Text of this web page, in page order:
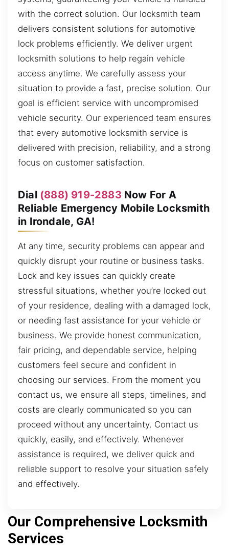
with the correct solution. Our locksmith team
delivers consistent solutions for automotive
lock problems efficiently. We deliver urgent
locksmith solutions to help regain vehicle
access anytime. We carefully assess your
situation to provide a fast, precise solution. Our
goal is efficient service with uncompromised
vehicle security. Our experienced team ensures
that every automotive locksmith service is
delivered with precision, reliability, and a strong
focus on customer satisfaction.
Dial (888) 919-2883 Now For A
Reliable Emergency Mobile Locksmith
in Irondale, GA!
At any time, security problems can appear and
quickly disrupt your routine or business tasks.
Lock and key issues can quickly create
stressful situations, whether you’re locked out
of your residence, dealing with a damaged lock,
or needing fast assistance for your vehicle or
business. We provide honest communication,
fair pricing, and dependable service, helping
customers feel secure and confident in
choosing our services. From the moment you
contact us, we ensure all steps, timelines, and
costs are clearly communicated so you can
proceed without any uncertainty. Contact us
quickly, easily, and effectively. Whenever
assistance is required, we deliver quick and
reliable support to resolve your situation safely
and effectively.
Our Comprehensive Locksmith
Services